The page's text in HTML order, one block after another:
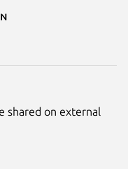
shared on external